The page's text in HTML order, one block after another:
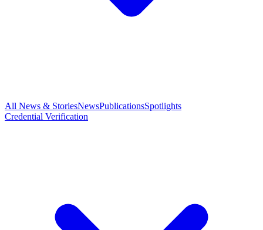
All News & StoriesNewsPublicationsSpotlights
Credential Verification